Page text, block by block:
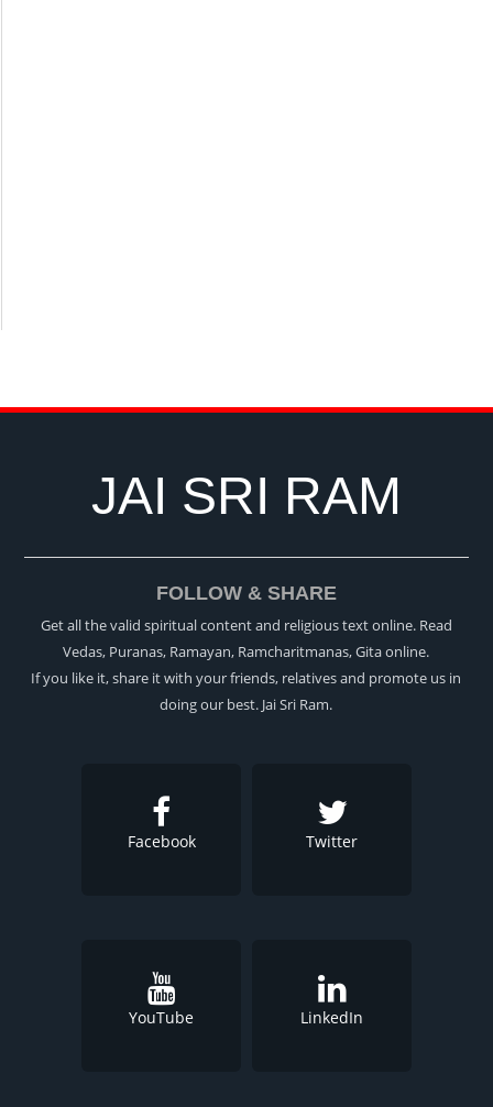
JAI SRI RAM
FOLLOW & SHARE
Get all the valid spiritual content and religious text online. Read
Vedas, Puranas, Ramayan, Ramcharitmanas, Gita online.
If you like it, share it with your friends, relatives and promote us in
doing our best. Jai Sri Ram.
Facebook Twitter
YouTube LinkedIn